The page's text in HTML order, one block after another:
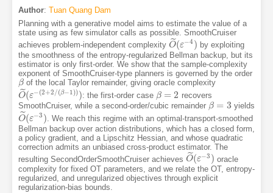
Author: Tuan Quang Dam
Planning with a generative model aims to estimate the value of a
state using as few simulator calls as possible. SmoothCruiser
achieves problem-independent complexity O
˜(ε−4 )
O~(ε−4 ) by exploiting
the smoothness of the entropy-regularized Bellman backup, but its
estimator is only first-order. We show that the sample-complexity
exponent of SmoothCruiser-type planners is governed by the order
β
βof the local Taylor remainder, giving oracle complexity
O
˜(ε−(2+2/(β−1)))
O~(ε−(2+2/ (β−1)) ): the first-order case β = 2
β=2
recovers
SmoothCruiser, while a second-order/cubic remainder β = 3
β=3 yields
O
˜(ε−3 )
O~(ε−3 ) . We reach this regime with an optimal-transport-smoothed
Bellman backup over action distributions, which has a closed form,
a policy gradient, and a Lipschitz Hessian, and whose quadratic
correction admits an unbiased cross-product estimator. The
resulting SecondOrderSmoothCruiser achieves O
˜(ε−3 )
O~(ε−3 ) oracle
complexity for fixed OT parameters, and we relate the OT, entropy-
regularized, and unregularized objectives through explicit
regularization-bias bounds.